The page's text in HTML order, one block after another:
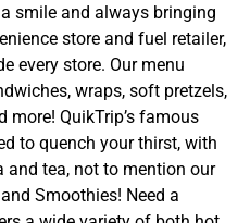
smile and always bringing
store and fuel retailer,
every store. Our menu
wraps, soft pretzels,
more! QuikTrip’s famous
to quench your thirst, with
tea, not to mention our
Smoothies! Need a